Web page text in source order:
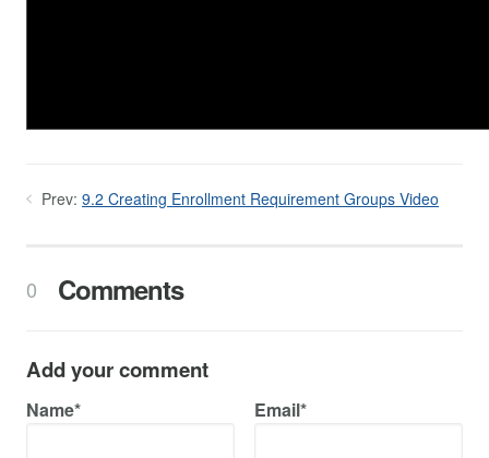
Prev: 9.2 Creating Enrollment Requirement Groups Video
0 Comments
Add your comment
Name* Email*